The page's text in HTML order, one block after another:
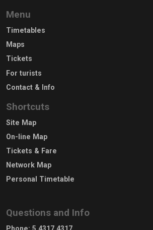
Menu
Timetables
Maps
Tickets
For turists
Contact & Info
Shortcuts
Site Map
On-line Map
Tickets & Fare
Network Map
Personal Timetable
Questions and Info